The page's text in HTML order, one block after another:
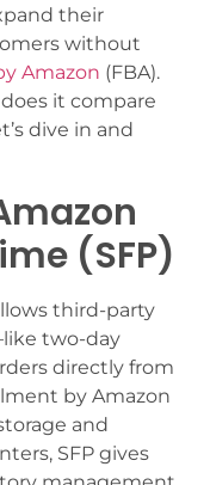
their
without
Amazon (FBA).
it compare
dive in and
(SFP)
third-party
two-day
directly from
by Amazon
and
SFP gives